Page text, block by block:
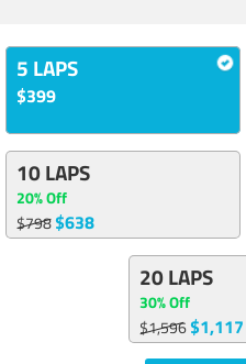
5 LAPS
$399
10 LAPS
20% Off
$798$638
20 LAPS
30% Off
$1,596$1,117